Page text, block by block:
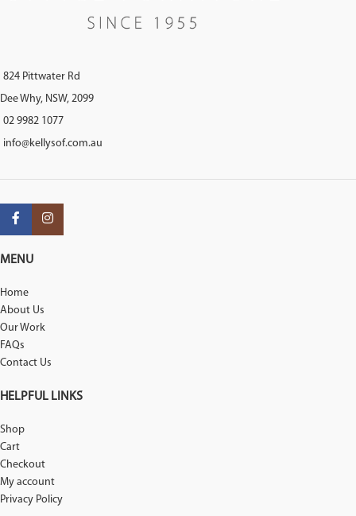
824 Pittwater Rd
Dee Why, NSW, 2099
02 9982 1077
info@kellysof.com.au
MENU
Home
About Us
Our Work
FAQs
Contact Us
HELPFUL LINKS
Shop
Cart
Checkout
My account
Privacy Policy